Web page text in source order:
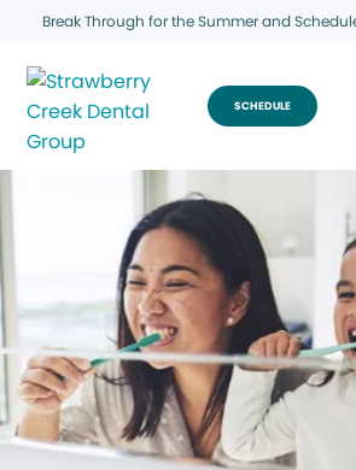
Break Through for the Summer and
SCHEDULE